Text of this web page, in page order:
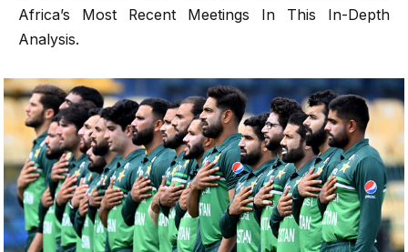
Africa’s Most Recent Meetings In This In-Depth
Analysis.